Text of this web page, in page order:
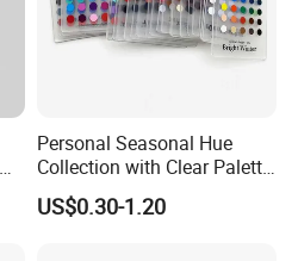
Personal Seasonal Hue
Collection with Clear Palette
System True Summer Tone
Bright Spring Shade
US$0.30-1.20